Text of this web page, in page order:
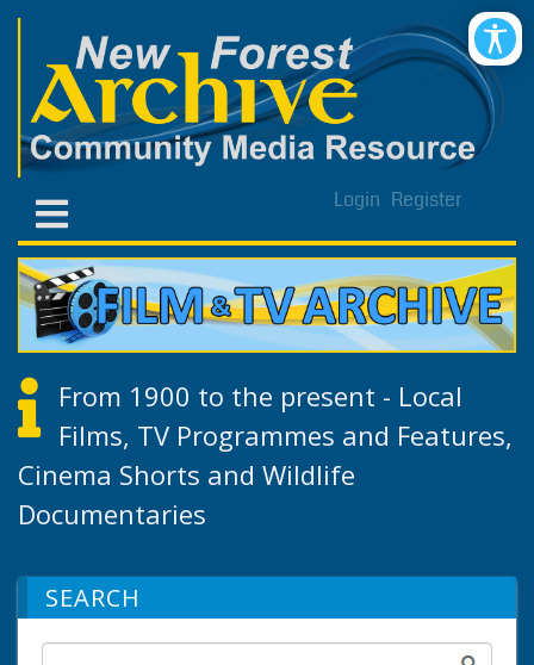
Login Register
From 1900 to the present - Local
Films, TV Programmes and Features,
Cinema Shorts and Wildlife
Documentaries
SEARCH